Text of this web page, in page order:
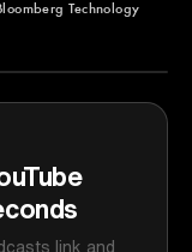
Technology
link and